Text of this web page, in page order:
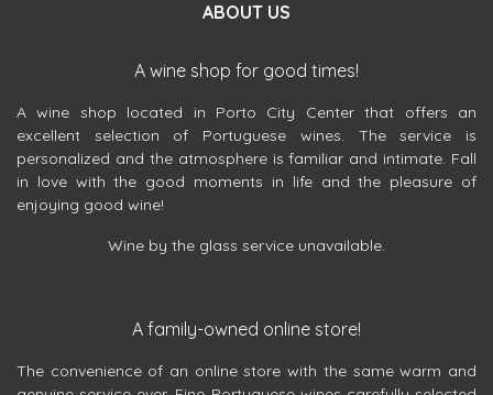
ABOUT US
A wine shop for good times!
A wine shop located in Porto City Center that offers an
excellent selection of Portuguese wines. The service is
personalized and the atmosphere is familiar and intimate. Fall
in love with the good moments in life and the pleasure of
enjoying good wine!
Wine by the glass service unavailable.
A family-owned online store!
The convenience of an online store with the same warm and